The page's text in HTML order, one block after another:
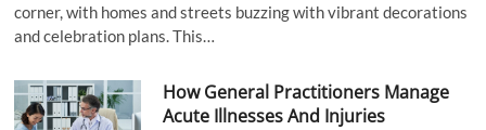
corner, with homes and streets buzzing with vibrant decorations
and celebration plans. This…
How General Practitioners Manage
Acute Illnesses And Injuries